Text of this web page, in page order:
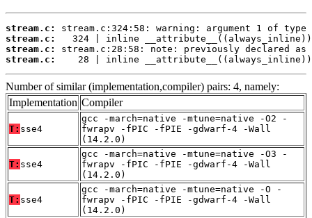
stream.c:
stream.c:
stream.c:
stream.c:
28 | inline
Number of similar (implementation,compiler) pairs: 4, namely:
Implementation Compiler
T: sse4
gcc -march=native -mtune=native -O2 -
fwrapv -fPIC -fPIE -gdwarf-4 -Wall
(14.2.0)
T: sse4
gcc -march=native -mtune=native -O3 -
fwrapv -fPIC -fPIE -gdwarf-4 -Wall
(14.2.0)
T: sse4
gcc -march=native -mtune=native -O -
fwrapv -fPIC -fPIE -gdwarf-4 -Wall
(14.2.0)